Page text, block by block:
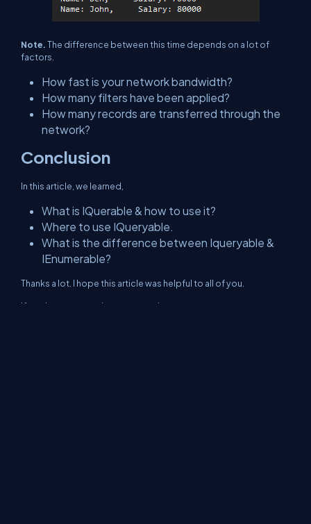
Note.The difference between this time depends on a lot of
factors.
How fast is your network bandwidth?
How many filters have been applied?
How many records are transferred through the
network?
Conclusion
In this article, we learned,
What is IQuerable & how to use it?
Where to use IQueryable.
What is the difference between Iqueryable &
IEnumerable?
Thanks a lot. I hope this article was helpful to all of you.
If you have any queries, you can ping me @